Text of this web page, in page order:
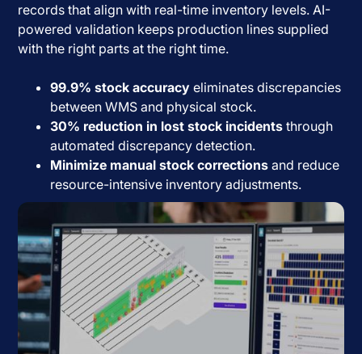
records that align with real-time inventory levels. AI-
powered validation keeps production lines supplied
with the right parts at the right time.
99.9% stock accuracy eliminates discrepancies
between WMS and physical stock.
30% reduction in lost stock incidents through
automated discrepancy detection.
Minimize manual stock corrections and reduce
resource-intensive inventory adjustments.